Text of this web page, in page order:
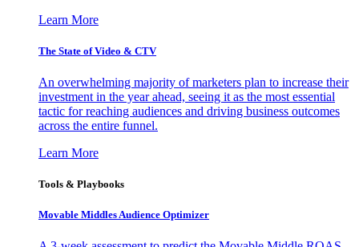
Learn More
The State of Video & CTV
An overwhelming majority of marketers plan to increase their
investment in the year ahead, seeing it as the most essential
tactic for reaching audiences and driving business outcomes
across the entire funnel.
Learn More
Tools & Playbooks
Movable Middles Audience Optimizer